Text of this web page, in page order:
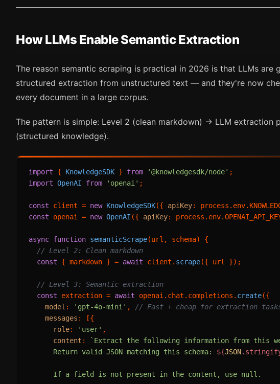
How LLMs Enable Semantic Extraction
The reason semantic scraping is practical in 2026 is that LLMs are
structured extraction from unstructured text — and they're now
every document in a large corpus.
The pattern is simple: Level 2 (clean markdown) → LLM extraction
(structured knowledge).
import { KnowledgeSDK } from '@knowledgesdk/node'
import OpenAI from 'openai' ;
const client = new KnowledgeSDK({ apiKey: process. env.
const openai = new OpenAI ({ apiKey: process. env.
async function semanticScrape(url, schema) {
// Level 2: Clean markdown
const { markdown } = await client. scrape({ url });
// Level 3: Semantic extraction
const extraction = await openai. chat . completions . create({
model : 'gpt-4o-mini' ,
// Fast + cheap for extraction
messages : [{
role: 'user' ,
content :
`Extract the following information from this
      Return valid JSON matching this schema:
${JSON
      If a field is not present in the content, use null.